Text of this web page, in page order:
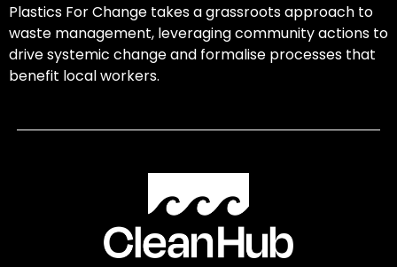
Plastics For Change takes a grassroots approach to
waste management, leveraging community actions to
drive systemic change and formalise processes that
benefit local workers.